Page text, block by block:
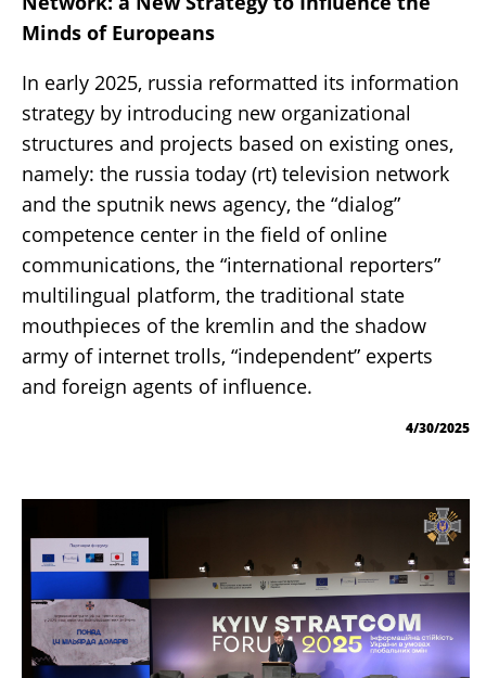
Minds of Europeans
In early 2025, russia reformatted its information
strategy by introducing new organizational
structures and projects based on existing ones,
namely: the russia today (rt) television network
and the sputnik news agency, the “dialog”
competence center in the field of online
communications, the “international reporters”
multilingual platform, the traditional state
mouthpieces of the kremlin and the shadow
army of internet trolls, “independent” experts
and foreign agents of influence.
4/30/2025